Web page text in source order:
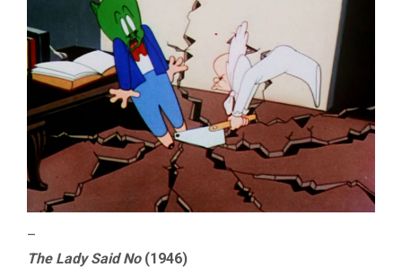
–
The Lady Said No(1946)